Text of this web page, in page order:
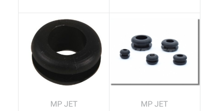
MP JET
MP JET